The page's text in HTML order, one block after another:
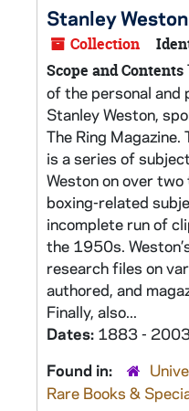
Stanley
Collection
Scope and Contents
of the personal and
Stanley Weston,
The Ring
is a series of
Weston on over
boxing-related
incomplete run of
the 1950s.
research files on
authored, and
Finally, also...
Dates: 1883 -
Found in:
Rare Books &